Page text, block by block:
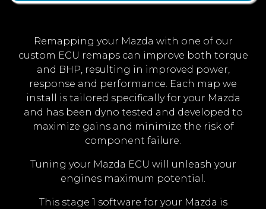
Remapping your Mazda with one of our
custom ECU remaps can improve both torque
and BHP, resulting in improved power,
response and performance. Each map we
install is tailored specifically for your Mazda
and has been dyno tested and developed to
maximize gains and minimize the risk of
component failure.
Tuning your Mazda ECU will unleash your
engines maximum potential.
This stage 1 software for your Mazda is